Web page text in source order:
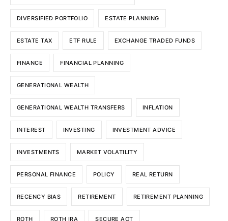
DIVERSIFIED PORTFOLIO ESTATE PLANNING
ESTATE TAX ETF RULE EXCHANGE TRADED FUNDS
FINANCE FINANCIAL PLANNING
GENERATIONAL WEALTH
GENERATIONAL WEALTH TRANSFERS INFLATION
INTEREST INVESTING INVESTMENT ADVICE
INVESTMENTS MARKET VOLATILITY
PERSONAL FINANCE POLICY REAL RETURN
RECENCY BIAS RETIREMENT RETIREMENT PLANNING
ROTH ROTH IRA SECURE ACT